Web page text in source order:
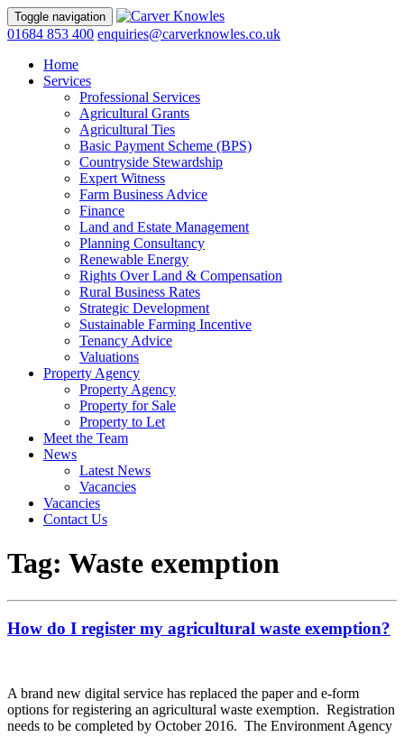
Toggle navigation
01684 853 400 enquiries@carverknowles.co.uk
Home
Services
Professional Services
Agricultural Grants
Agricultural Ties
Basic Payment Scheme (BPS)
Countryside Stewardship
Expert Witness
Farm Business Advice
Finance
Land and Estate Management
Planning Consultancy
Renewable Energy
Rights Over Land & Compensation
Rural Business Rates
Strategic Development
Sustainable Farming Incentive
Tenancy Advice
Valuations
Property Agency
Property Agency
Property for Sale
Property to Let
Meet the Team
News
Latest News
Vacancies
Vacancies
Contact Us
Tag: Waste exemption
How do I register my agricultural waste exemption?
A brand new digital service has replaced the paper and e-form
options for registering an agricultural waste exemption. Registration
needs to be completed by October 2016. The Environment Agency